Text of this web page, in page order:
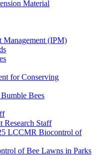
Material
Management (IPM)
for Conserving
Bees
Research Staff
LCCMR Biocontrol of
of Bee Lawns in Parks